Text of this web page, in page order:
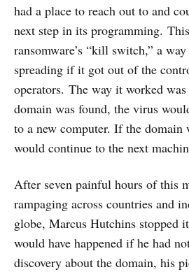
had a place to reach out to and
next step in its programming.
ransomware’s “kill switch,” a
spreading if it got out of the
operators. The way it worked
domain was found, the virus
to a new computer. If the domain
would continue to the next
After seven painful hours of this
rampaging across countries and
globe, Marcus Hutchins stopped
would have happened if he had
discovery about the domain, his